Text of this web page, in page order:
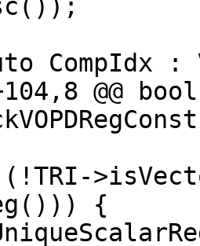
@@ bool
{